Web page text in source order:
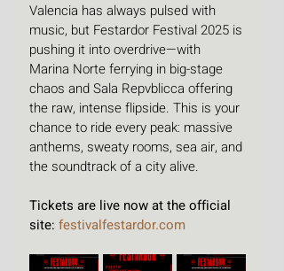
Valencia has always pulsed with
music, but Festardor Festival 2025 is
pushing it into overdrive—with
Marina Norte ferrying in big-stage
chaos and Sala Repvblicca offering
the raw, intense flipside. This is your
chance to ride every peak: massive
anthems, sweaty rooms, sea air, and
the soundtrack of a city alive.
Tickets are live now at the official
site: festivalfestardor.com